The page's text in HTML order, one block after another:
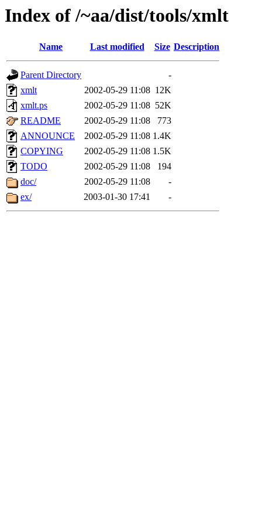
Index of /~aa/dist/tools/xmlt
Name Last modified Size Description
Parent Directory
-
xmlt
2002-05-29 11:08 12K
xmlt.ps
2002-05-29 11:08 52K
README
2002-05-29 11:08
773
ANNOUNCE
2002-05-29 11:08 1.4K
COPYING
2002-05-29 11:08 1.5K
TODO
2002-05-29 11:08
194
doc/
2002-05-29 11:08
-
ex/
2003-01-30 17:41 -